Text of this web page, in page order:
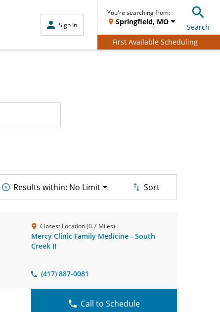
Sign In
You're searching from:
Springfield, MO
Search
First Available Scheduling
Results within: No Limit Sort
Closest Location (0.7 Miles)
Mercy Clinic Family Medicine - South
Creek II
(417) 887-0081
Call to Schedule